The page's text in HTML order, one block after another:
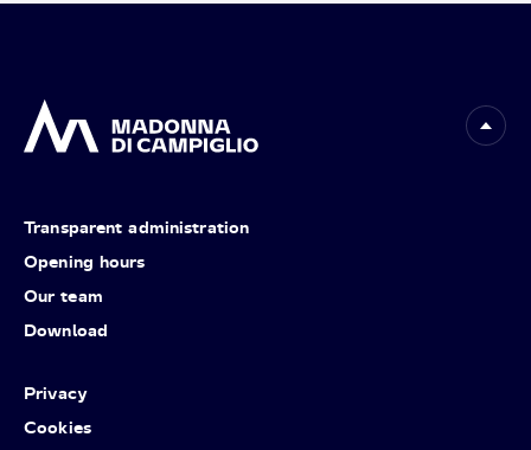
Transparent administration
Opening hours
Our team
Download
Privacy
Cookies